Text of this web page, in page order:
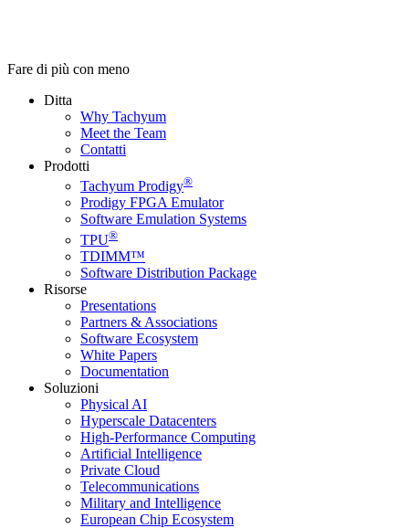
Fare di più con meno
Ditta
Why Tachyum
Meet the Team
Contatti
Prodotti
Tachyum Prodigy®
Prodigy FPGA Emulator
Software Emulation Systems
TPU®
TDIMM™
Software Distribution Package
Risorse
Presentations
Partners & Associations
Software Ecosystem
White Papers
Documentation
Soluzioni
Physical AI
Hyperscale Datacenters
High-Performance Computing
Artificial Intelligence
Private Cloud
Telecommunications
Military and Intelligence
European Chip Ecosystem